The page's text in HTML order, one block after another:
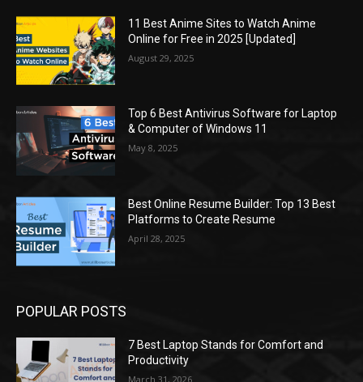
11 Best Anime Sites to Watch Anime
Online for Free in 2025 [Updated]
August 29, 2025
Top 6 Best Antivirus Software for Laptop
& Computer of Windows 11
May 8, 2025
Best Online Resume Builder: Top 13 Best
Platforms to Create Resume
April 28, 2025
POPULAR POSTS
7 Best Laptop Stands for Comfort and
Productivity
March 31, 2026